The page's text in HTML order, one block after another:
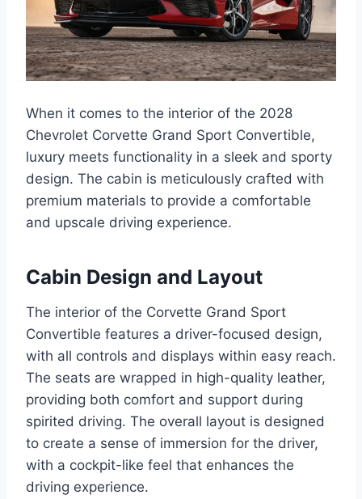
When it comes to the interior of the 2028
Chevrolet Corvette Grand Sport Convertible,
luxury meets functionality in a sleek and sporty
design. The cabin is meticulously crafted with
premium materials to provide a comfortable
and upscale driving experience.
Cabin Design and Layout
The interior of the Corvette Grand Sport
Convertible features a driver-focused design,
with all controls and displays within easy reach.
The seats are wrapped in high-quality leather,
providing both comfort and support during
spirited driving. The overall layout is designed
to create a sense of immersion for the driver,
with a cockpit-like feel that enhances the
driving experience.